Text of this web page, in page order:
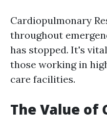
Cardiopulmonary
throughout
has stopped. It's
those working in
care facilities.
The Value of